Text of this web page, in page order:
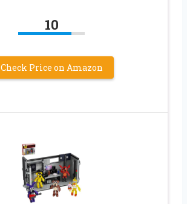
10
Check Price on Amazon